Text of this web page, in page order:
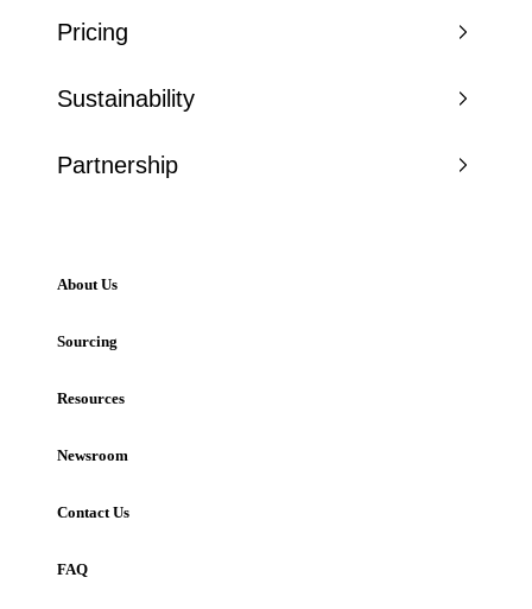
Pricing
Sustainability
Partnership
About Us
Sourcing
Resources
Newsroom
Contact Us
FAQ